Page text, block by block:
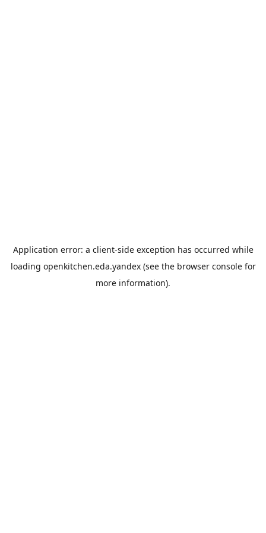
Application error: a client-side exception has occurred while
loading openkitchen.eda.yandex(see the browser consolefor
more information).